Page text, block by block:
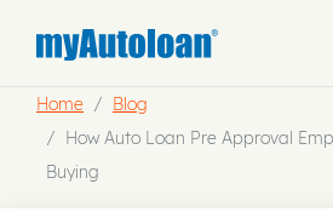
Home
Blog
How Auto Loan Pre Approval
Buying